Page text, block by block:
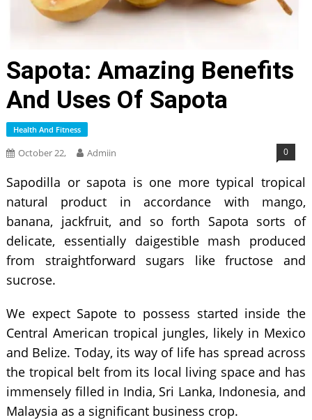
Sapota: Amazing Benefits
And Uses Of Sapota
Health And Fitness
October 22, Admiin 0
Sapodilla or sapota is one more typical tropical
natural product in accordance with mango,
banana, jackfruit, and so forth Sapota sorts of
delicate, essentially daigestible mash produced
from straightforward sugars like fructose and
sucrose.
We expect Sapote to possess started inside the
Central American tropical jungles, likely in Mexico
and Belize. Today, its way of life has spread across
the tropical belt from its local living space and has
immensely filled in India, Sri Lanka, Indonesia, and
Malaysia as a significant business crop.